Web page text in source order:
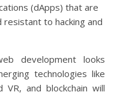
(dApps) that are
to hacking and
development looks
technologies like
VR, and blockchain will